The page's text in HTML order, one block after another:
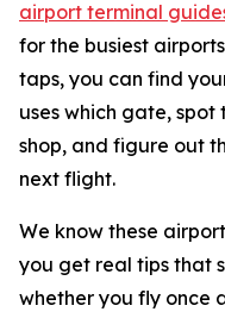
airport terminal
for the busiest
taps, you can find
uses which gate,
shop, and figure out
next flight.
We know these
you get real tips that
whether you fly once